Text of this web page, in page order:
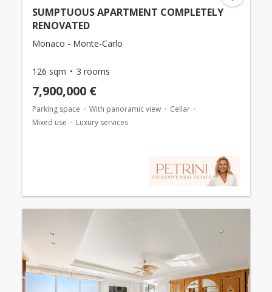
SUMPTUOUS APARTMENT COMPLETELY
RENOVATED
Monaco - Monte-Carlo
126 sqm 3 rooms
7,900,000 €
Parking space With panoramic view
Cellar
Mixed use
Luxury services